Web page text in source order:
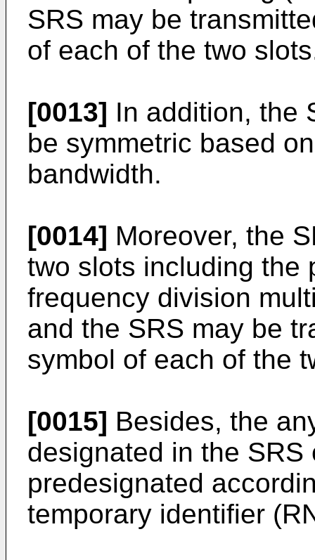
SRS may be
of each of the two
[0013] In addition, the
be symmetric based
bandwidth.
[0014] Moreover, the
two slots including the
frequency division
and the SRS may be
symbol of each of the
[0015] Besides, the
designated in the SRS
predesignated
temporary identifier